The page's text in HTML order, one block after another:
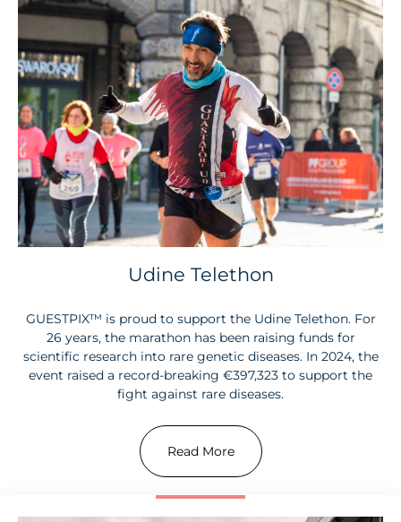
Udine Telethon
GUESTPIX™ is proud to support the Udine Telethon. For
26 years, the marathon has been raising funds for
scientific research into rare genetic diseases. In 2024, the
event raised a record-breaking €397,323 to support the
fight against rare diseases.
Read More